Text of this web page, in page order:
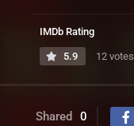
IMDb Rating
5.9 12 votes
Shared 0